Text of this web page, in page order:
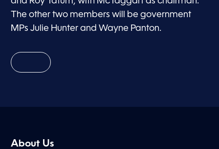
The other two members will be government
MPs Julie Hunter and Wayne Panton.
About Us